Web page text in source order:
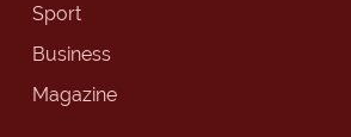
Sport
Business
Magazine